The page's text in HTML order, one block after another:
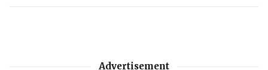
Advertisement